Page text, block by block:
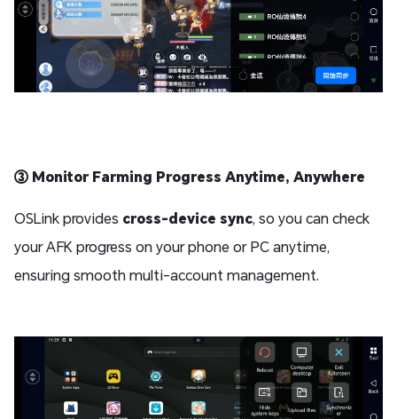
③ Monitor Farming Progress Anytime, Anywhere
OSLink provides cross-device sync, so you can check
your AFK progress on your phone or PC anytime,
ensuring smooth multi-account management.